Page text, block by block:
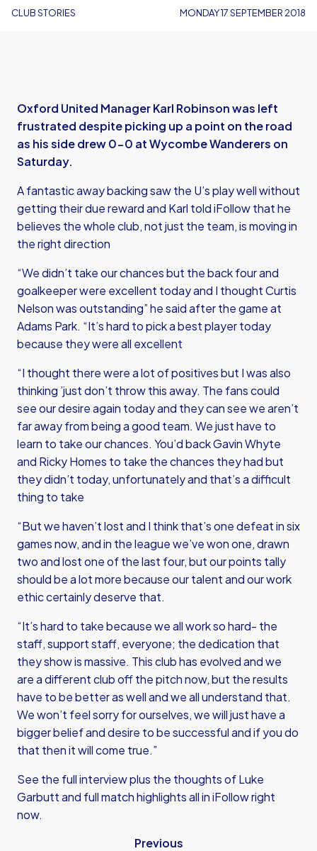
CLUB STORIES MONDAY 17 SEPTEMBER 2018
Oxford United Manager Karl Robinson was left
frustrated despite picking up a point on the road
as his side drew 0-0 at Wycombe Wanderers on
Saturday.
A fantastic away backing saw the U’s play well without
getting their due reward and Karl told iFollow that he
believes the whole club, not just the team, is moving in
the right direction
“We didn’t take our chances but the back four and
goalkeeper were excellent today and I thought Curtis
Nelson was outstanding” he said after the game at
Adams Park. “It’s hard to pick a best player today
because they were all excellent
“I thought there were a lot of positives but I was also
thinking ’just don’t throw this away. The fans could
see our desire again today and they can see we aren’t
far away from being a good team. We just have to
learn to take our chances. You’d back Gavin Whyte
and Ricky Homes to take the chances they had but
they didn’t today, unfortunately and that’s a difficult
thing to take
“But we haven’t lost and I think that’s one defeat in six
games now, and in the league we’ve won one, drawn
two and lost one of the last four, but our points tally
should be a lot more because our talent and our work
ethic certainly deserve that.
“It’s hard to take because we all work so hard- the
staff, support staff, everyone; the dedication that
they show is massive. This club has evolved and we
are a different club off the pitch now, but the results
have to be better as well and we all understand that.
We won’t feel sorry for ourselves, we will just have a
bigger belief and desire to be successful and if you do
that then it will come true.”
See the full interview plus the thoughts of Luke
Garbutt and full match highlights all in iFollow right
now.
Previous